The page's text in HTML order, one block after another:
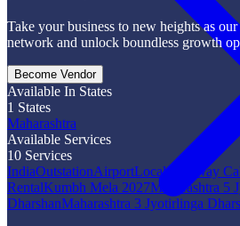
Take your business to new heights as
network and unlock boundless growth
Become Vendor
Available In States
1 States
Maharashtra
Available Services
10 Services
IndiaOutstationAirportLocalOne Way
RentalKumbh Mela 2027Maharashtra 5
DharshanMaharashtra 3 Jyotirlinga